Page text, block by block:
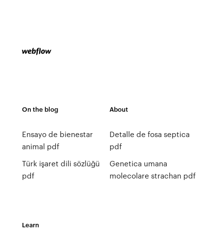
On the blog
Ensayo de bienestar
animal pdf
Türk işaret dili sözlüğü
pdf
About
Detalle de fosa septica
pdf
Genetica umana
molecolare strachan pdf
Learn